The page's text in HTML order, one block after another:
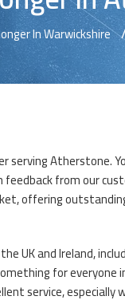
In Warwickshire
Atherstone.
from our
offering
UK and Ireland,
for
service,